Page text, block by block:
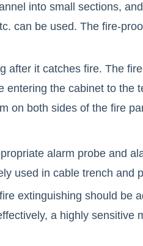
into small sections,
can be used. The fire-
it catches fire. The
the cabinet to the
on both sides of the fire
alarm probe and
used in cable trench and
extinguishing should be
a highly sensitive